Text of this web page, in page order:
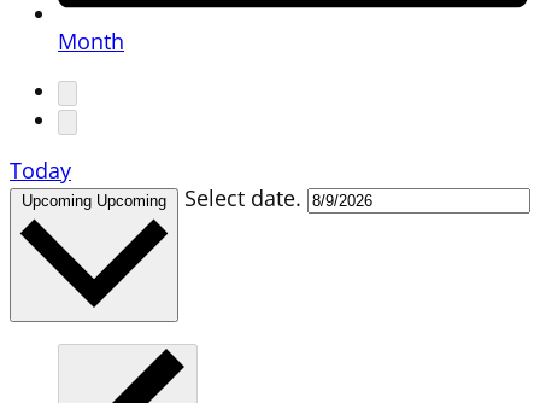
Month
Today
Upcoming Upcoming Select date.